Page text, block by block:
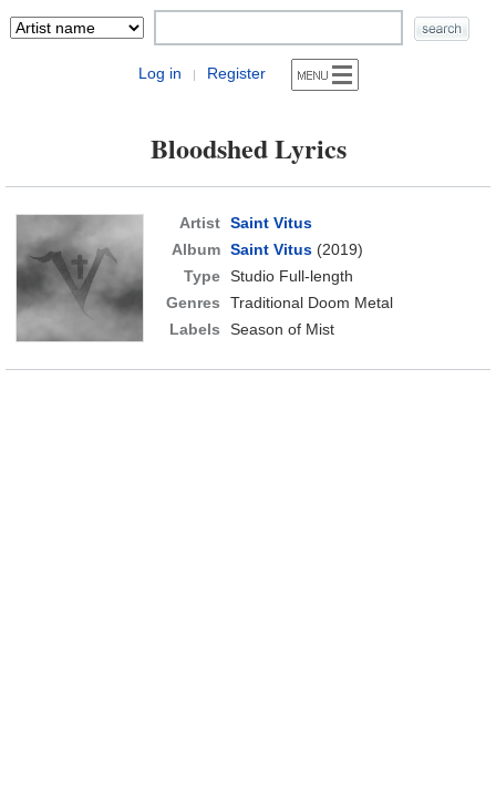
Log in | Register
Bloodshed Lyrics
Artist Saint Vitus
Album Saint Vitus(2019)
Type Studio Full-length
Genres
Traditional Doom Metal
Labels
Season of Mist